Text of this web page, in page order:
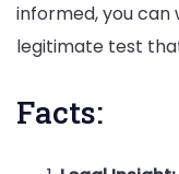
informed, you
legitimate test
Facts: